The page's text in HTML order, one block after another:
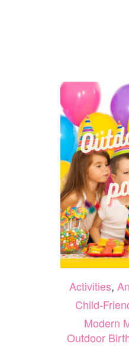
Activities,
Child-
Modern
Outdoor